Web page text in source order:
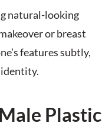
natural-looking
or breast
features subtly,
identity.
Plastic